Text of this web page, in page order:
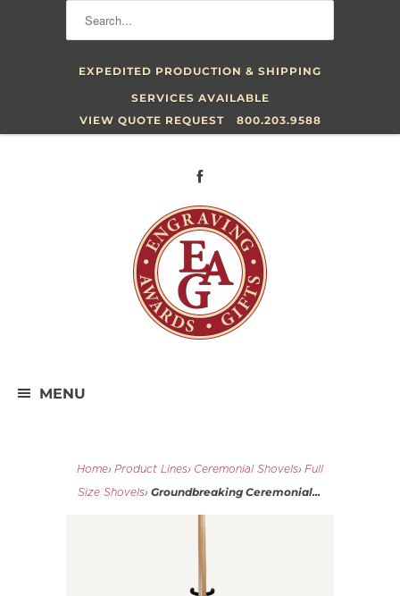
EXPEDITED PRODUCTION & SHIPPING
SERVICES AVAILABLE
VIEW QUOTE REQUEST
800.203.9588
MENU
Home› Product Lines› Ceremonial Shovels› Full
Size Shovels› Groundbreaking Ceremonial...